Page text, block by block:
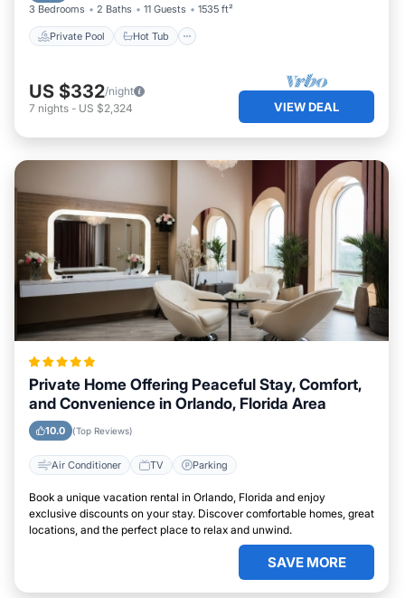
3 Bedrooms 2 Baths 11 Guests 1535 ft²
Private Pool Hot Tub
US $332/night
7 nights - US $2,324 VIEW DEAL
Private Home Offering Peaceful Stay, Comfort,
and Convenience in Orlando, Florida Area
10.0 (Top Reviews)
Air Conditioner TV Parking
Book a unique vacation rental in Orlando, Florida and enjoy
exclusive discounts on your stay. Discover comfortable homes, great
locations, and the perfect place to relax and unwind.
SAVE MORE